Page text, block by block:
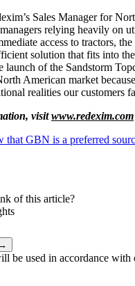
Sales Manager for
relying heavily on
access to tractors,
solution that fits into
launch of the Sandstorm
American market
realities our customers
visitwww.redexim.com
that GBN is a preferred
of this article?
be used in accordance with